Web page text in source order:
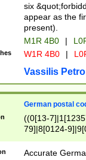
six
appear as the
present).
M1R 4B0 |
W1R 4B0 |
Vassilis
German postal
((0[13-
79]|8[0124-
9]|11[5-
Accurate